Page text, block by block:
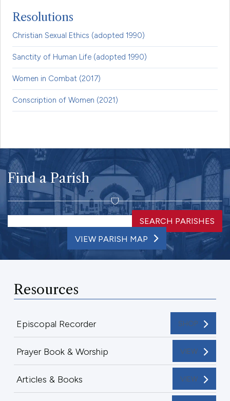
Resolutions
Christian Sexual Ethics (adopted 1990)
Sanctity of Human Life (adopted 1990)
Women in Combat (2017)
Conscription of Women (2021)
Find a Parish
SEARCH PARISHES
VIEW PARISH MAP
Resources
Episcopal Recorder SHOP
Prayer Book & Worship VIEW
Articles & Books VIEW